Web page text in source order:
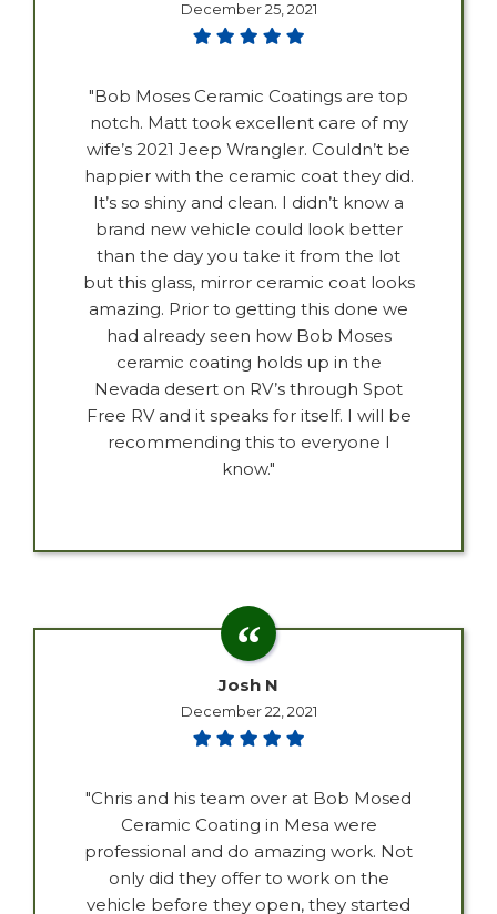
December 25, 2021
"Bob Moses Ceramic Coatings are top
notch. Matt took excellent care of my
wife’s 2021 Jeep Wrangler. Couldn’t be
happier with the ceramic coat they did.
It’s so shiny and clean. I didn’t know a
brand new vehicle could look better
than the day you take it from the lot
but this glass, mirror ceramic coat looks
amazing. Prior to getting this done we
had already seen how Bob Moses
ceramic coating holds up in the
Nevada desert on RV’s through Spot
Free RV and it speaks for itself. I will be
recommending this to everyone I
know."
Josh N
December 22, 2021
"Chris and his team over at Bob Mosed
Ceramic Coating in Mesa were
professional and do amazing work. Not
only did they offer to work on the
vehicle before they open, they started